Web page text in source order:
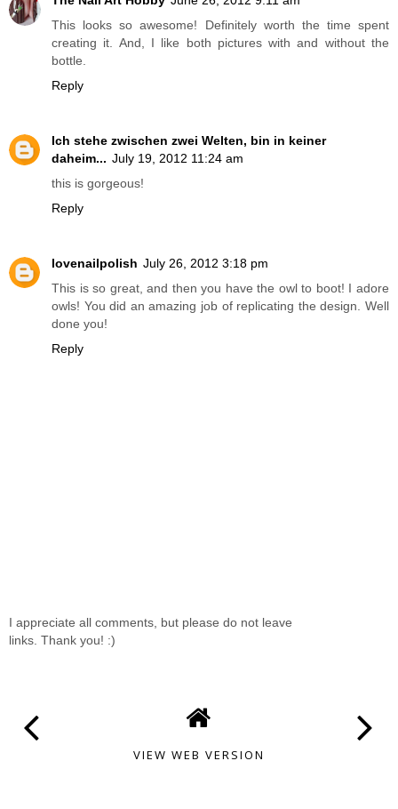
This looks so awesome! Definitely worth the time spent
creating it. And, I like both pictures with and without the
bottle.
Reply
Ich stehe zwischen zwei Welten, bin in keiner
daheim... July 19, 2012 11:24 am
this is gorgeous!
Reply
lovenailpolish July 26, 2012 3:18 pm
This is so great, and then you have the owl to boot! I adore
owls! You did an amazing job of replicating the design. Well
done you!
Reply
I appreciate all comments, but please do not leave
links. Thank you! :)
VIEW WEB VERSION